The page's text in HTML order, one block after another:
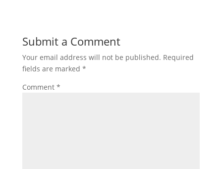
Submit a Comment
Your email address will not be published. Required
fields are marked *
Comment *